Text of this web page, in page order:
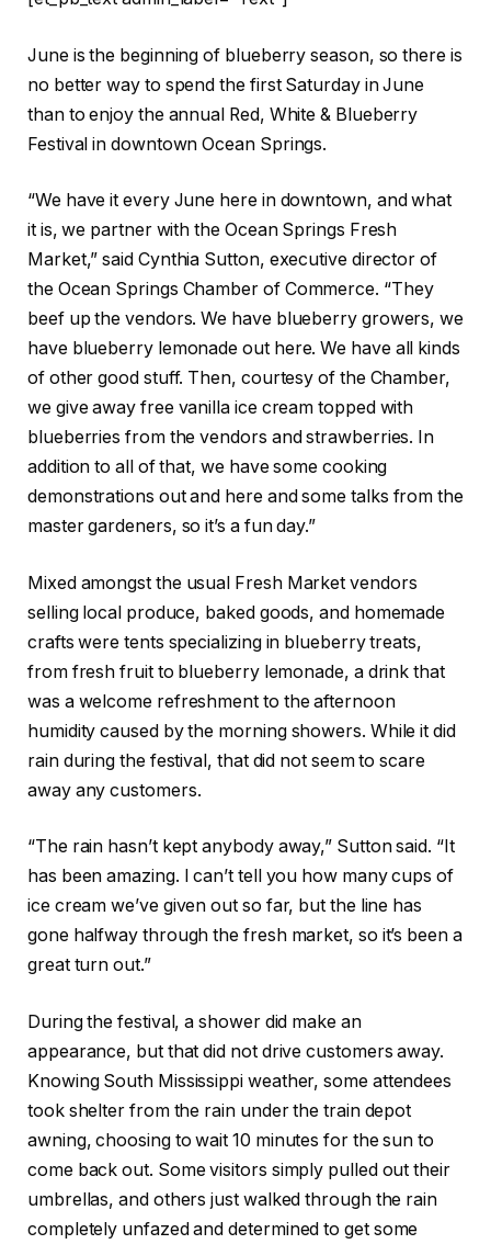
June is the beginning of blueberry season, so there is
no better way to spend the first Saturday in June
than to enjoy the annual Red, White & Blueberry
Festival in downtown Ocean Springs.
“We have it every June here in downtown, and what
it is, we partner with the Ocean Springs Fresh
Market,” said Cynthia Sutton, executive director of
the Ocean Springs Chamber of Commerce. “They
beef up the vendors. We have blueberry growers, we
have blueberry lemonade out here. We have all kinds
of other good stuff. Then, courtesy of the Chamber,
we give away free vanilla ice cream topped with
blueberries from the vendors and strawberries. In
addition to all of that, we have some cooking
demonstrations out and here and some talks from the
master gardeners, so it’s a fun day.”
Mixed amongst the usual Fresh Market vendors
selling local produce, baked goods, and homemade
crafts were tents specializing in blueberry treats,
from fresh fruit to blueberry lemonade, a drink that
was a welcome refreshment to the afternoon
humidity caused by the morning showers. While it did
rain during the festival, that did not seem to scare
away any customers.
“The rain hasn’t kept anybody away,” Sutton said. “It
has been amazing. I can’t tell you how many cups of
ice cream we’ve given out so far, but the line has
gone halfway through the fresh market, so it’s been a
great turn out.”
During the festival, a shower did make an
appearance, but that did not drive customers away.
Knowing South Mississippi weather, some attendees
took shelter from the rain under the train depot
awning, choosing to wait 10 minutes for the sun to
come back out. Some visitors simply pulled out their
umbrellas, and others just walked through the rain
completely unfazed and determined to get some